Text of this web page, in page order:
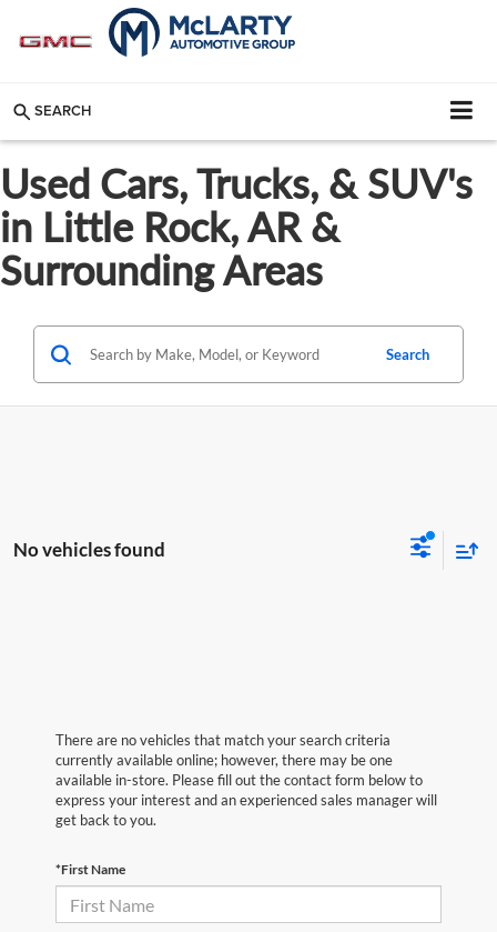
SEARCH
Used Cars, Trucks, & SUV's
in Little Rock, AR &
Surrounding Areas
Search
No vehicles found
There are no vehicles that match your search criteria
currently available online; however, there may be one
available in-store. Please fill out the contact form below to
express your interest and an experienced sales manager will
get back to you.
*First Name